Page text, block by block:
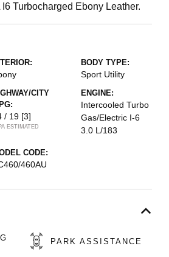
Turbocharged Ebony Leather.
BODY TYPE:
Sport Utility
CITY
/ 19 [3]
ESTIMATED
ENGINE:
Intercooled Turbo
Gas/Electric I-6
3.0 L/183
CODE:
460AU
PARK ASSISTANCE